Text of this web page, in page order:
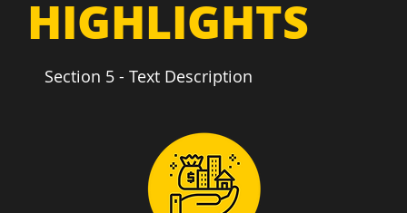
HIGHLIGHTS
Section 5 - Text Description